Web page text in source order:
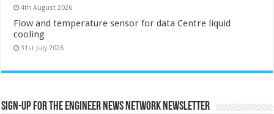
4th August 2026
Flow and temperature sensor for data Centre liquid
cooling
31st July 2026
Sign-up for the Engineer News Network Newsletter